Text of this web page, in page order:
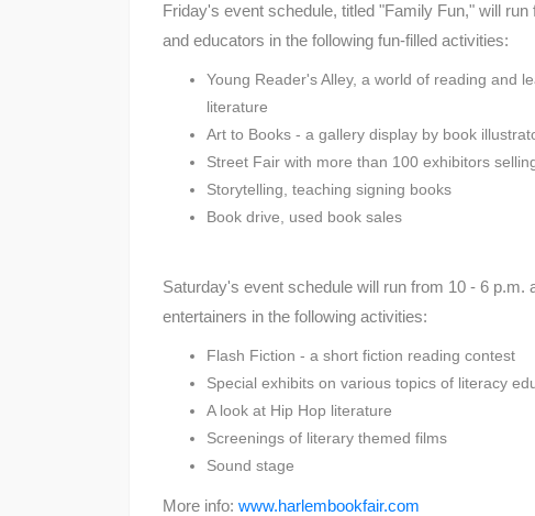
Friday's event schedule, titled "Family Fun," will
and educators in the following fun-filled activities:
Young Reader's Alley, a world of reading and
literature
Art to Books - a gallery display by book
Street Fair with more than 100 exhibitors
Storytelling, teaching signing books
Book drive, used book sales
Saturday's event schedule will run from 10 - 6 p.m.
entertainers in the following activities:
Flash Fiction - a short fiction reading contest
Special exhibits on various topics of literacy
A look at Hip Hop literature
Screenings of literary themed films
Sound stage
More info: www.harlembookfair.com